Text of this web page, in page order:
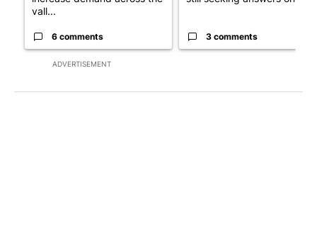
ADVERTISEMENT
vall...
6 comments 3 comments